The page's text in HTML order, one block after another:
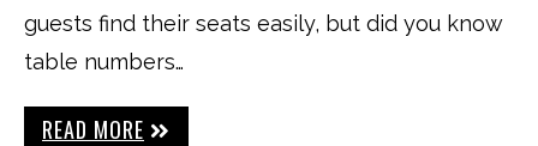
guests find their seats easily, but did you know
table numbers…
READ MORE